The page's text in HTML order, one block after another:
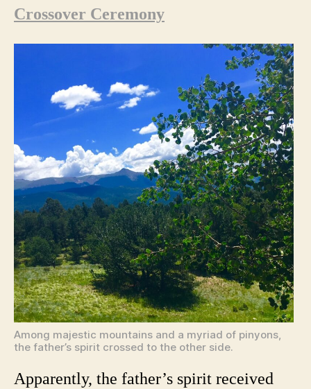
Crossover Ceremony
Among majestic mountains and a myriad of pinyons,
the father’s spirit crossed to the other side.
Apparently, the father’s spirit received